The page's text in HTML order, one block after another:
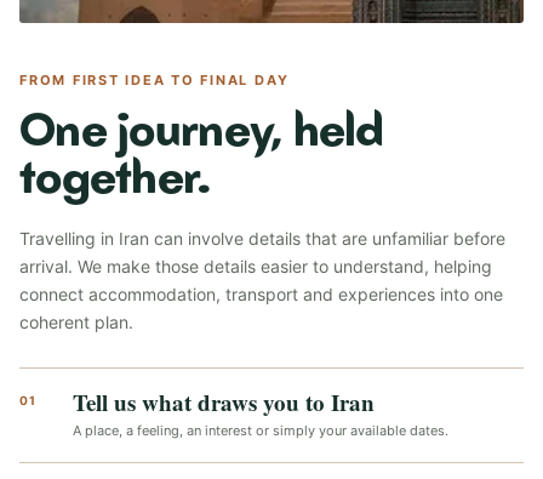
FROM FIRST IDEA TO FINAL DAY
One journey, held
together.
Travelling in Iran can involve details that are unfamiliar before
arrival. We make those details easier to understand, helping
connect accommodation, transport and experiences into one
coherent plan.
01 Tell us what draws you to Iran
A place, a feeling, an interest or simply your available dates.